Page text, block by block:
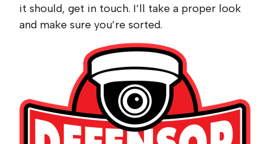
it should, get in touch. I’ll take a proper look
and make sure you’re sorted.